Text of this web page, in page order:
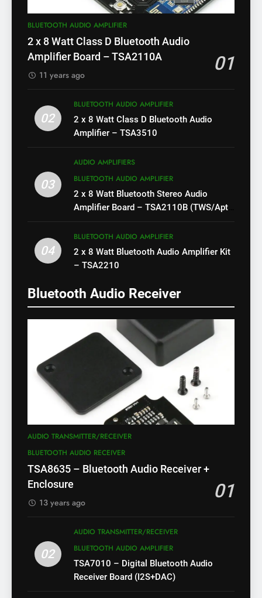
BLUETOOTH AUDIO AMPLIFIER
2 x 8 Watt Class D Bluetooth Audio
Amplifier Board – TSA2110A
01
11 years ago
02
BLUETOOTH AUDIO AMPLIFIER
2 x 8 Watt Class D Bluetooth Audio
Amplifier – TSA3510
03
AUDIO AMPLIFIERS
BLUETOOTH AUDIO AMPLIFIER
2 x 8 Watt Bluetooth Stereo Audio
Amplifier Board – TSA2110B (TWS/Apt-
04
BLUETOOTH AUDIO AMPLIFIER
2 x 8 Watt Bluetooth Audio Amplifier Kit
– TSA2210
Bluetooth Audio Receiver
AUDIO TRANSMITTER/RECEIVER
BLUETOOTH AUDIO RECEIVER
TSA8635 – Bluetooth Audio Receiver +
Enclosure
01
13 years ago
02
AUDIO TRANSMITTER/RECEIVER
BLUETOOTH AUDIO AMPLIFIER
TSA7010 – Digital Bluetooth Audio
Receiver Board (I2S+DAC)